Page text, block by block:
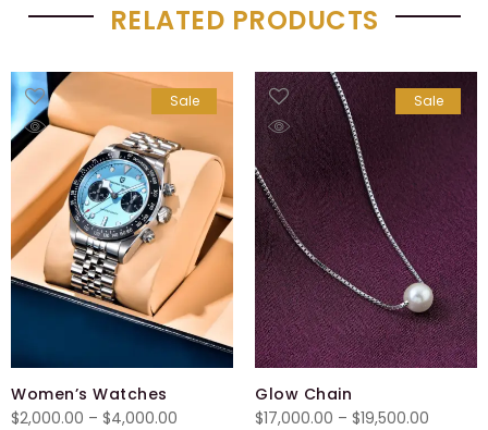
RELATED PRODUCTS
Sale
Women’s Watches
$2,000.00 – $4,000.00
Sale
Glow Chain
$17,000.00 – $19,500.00